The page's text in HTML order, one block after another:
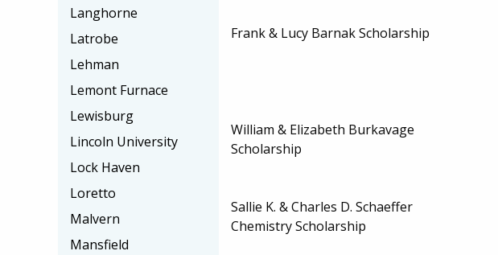
Frank & Lucy Barnak Scholarship
William & Elizabeth Burkavage
Scholarship
Sallie K. & Charles D. Schaeffer
Chemistry Scholarship
Langhorne
Latrobe
Lehman
Lemont Furnace
Lewisburg
Lincoln University
Lock Haven
Loretto
Malvern
Mansfield